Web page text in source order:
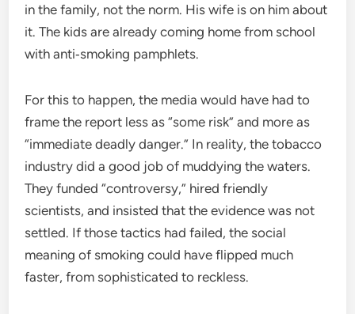
in the family, not the norm. His wife is on him about
it. The kids are already coming home from school
with anti‑smoking pamphlets.
For this to happen, the media would have had to
frame the report less as “some risk” and more as
“immediate deadly danger.” In reality, the tobacco
industry did a good job of muddying the waters.
They funded “controversy,” hired friendly
scientists, and insisted that the evidence was not
settled. If those tactics had failed, the social
meaning of smoking could have flipped much
faster, from sophisticated to reckless.